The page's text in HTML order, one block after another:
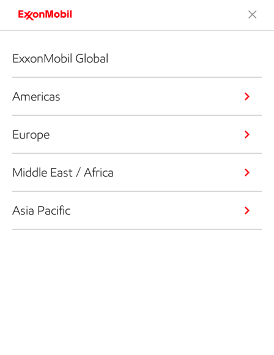
ExxonMobil Global
Americas
Europe
Middle East / Africa
Asia Pacific